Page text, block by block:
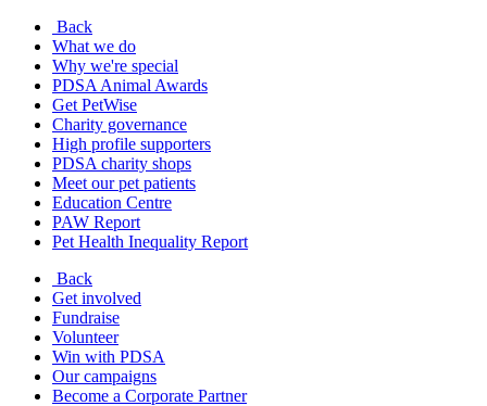
Back
What we do
Why we're special
PDSA Animal Awards
Get PetWise
Charity governance
High profile supporters
PDSA charity shops
Meet our pet patients
Education Centre
PAW Report
Pet Health Inequality Report
Back
Get involved
Fundraise
Volunteer
Win with PDSA
Our campaigns
Become a Corporate Partner